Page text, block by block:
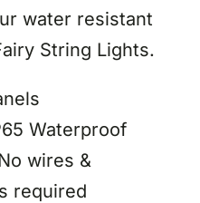
water resistant
String Lights.
Waterproof
wires &
required